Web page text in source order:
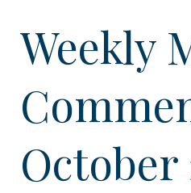
Weekly
October